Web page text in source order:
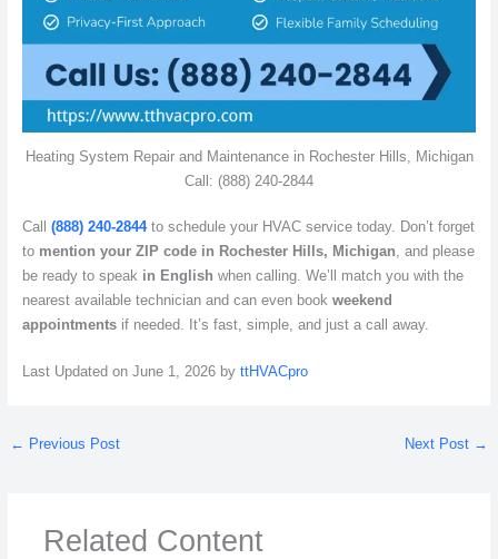
Heating System Repair and Maintenance in Rochester Hills, Michigan
Call: (888) 240-2844
Call (888) 240-2844to schedule your HVAC service today. Don’t forget
to mention your ZIP code in Rochester Hills, Michigan , and please
be ready to speak in English when calling. We’ll match you with the
nearest available technician and can even book weekend
appointmentsif needed. It’s fast, simple, and just a call away.
Last Updated on June 1, 2026 by ttHVACpro
← Previous Post Next Post →
Related Content